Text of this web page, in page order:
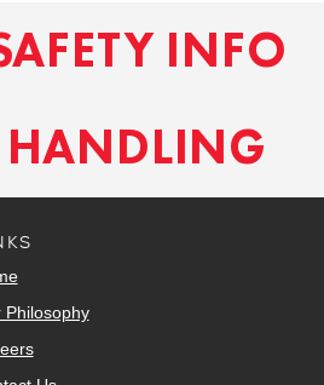
INFO
HANDLING
Philosophy